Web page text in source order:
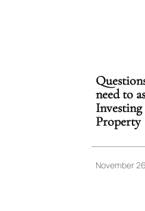
need to
Property
November